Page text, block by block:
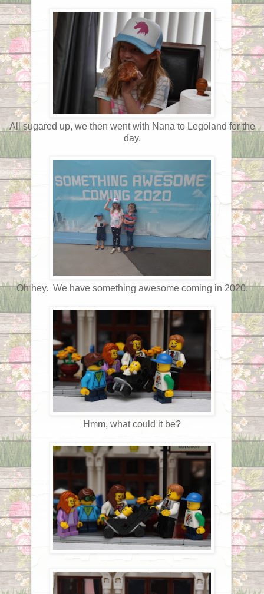
All sugared up, we then went with Nana to Legoland for the
day.
Oh hey. We have something awesome coming in 2020.
Hmm, what could it be?